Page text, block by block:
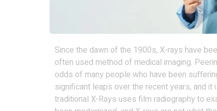
Since the dawn of the 1900s, X-rays have
often used method of medical imaging.
odds of many people who have been
significant leaps over the recent years, and
traditional X-Rays uses film radiography to